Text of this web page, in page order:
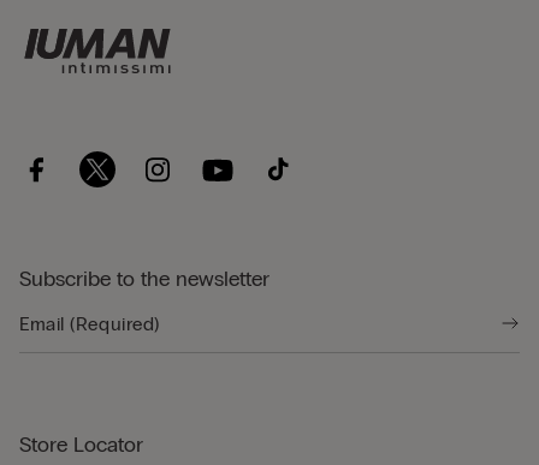
Subscribe to the newsletter
Store Locator